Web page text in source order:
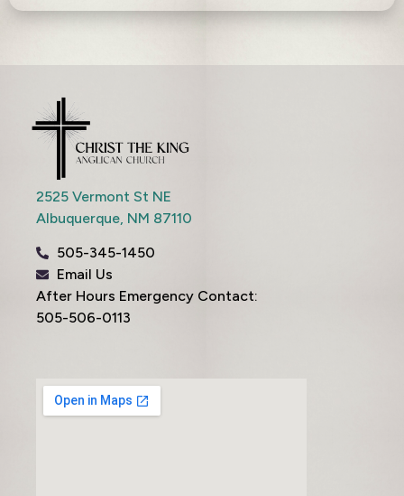
2525 Vermont St NE
Albuquerque, NM 87110
505-345-1450
Email Us
After Hours Emergency Contact:
505-506-0113